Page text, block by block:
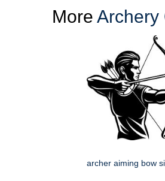
More Archery
archer aiming bow